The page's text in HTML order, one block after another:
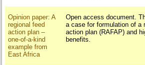
Opinion paper: A
regional feed
action plan –
one-of-a-kind
example from
East Africa
Open access document.
a case for formulation of a
action plan (RAFAP) and
benefits.